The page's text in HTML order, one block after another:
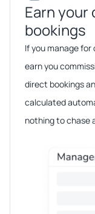
Earn
bookings​​
If you manage
earn you
direct bookings
calculated
nothing to chase